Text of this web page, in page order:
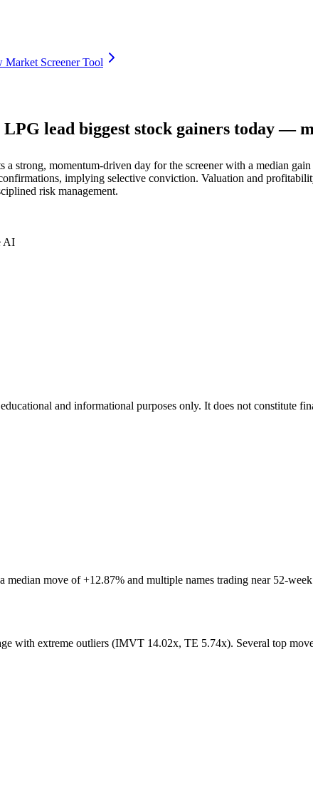
Market Screener Tool
lead biggest stock gainers today —
strong, momentum-driven day for the screener with a median
implying selective conviction. Valuation and
risk management.
AI
and informational purposes only. It does not constitute
median move of +12.87% and multiple names trading near 52-
with extreme outliers (IMVT 14.02x, TE 5.74x). Several top